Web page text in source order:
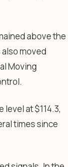
above the
moved
Moving
at $114.3,
times since